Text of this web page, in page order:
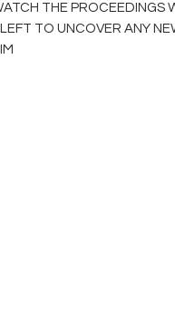
THE PROCEEDINGS
TO UNCOVER ANY